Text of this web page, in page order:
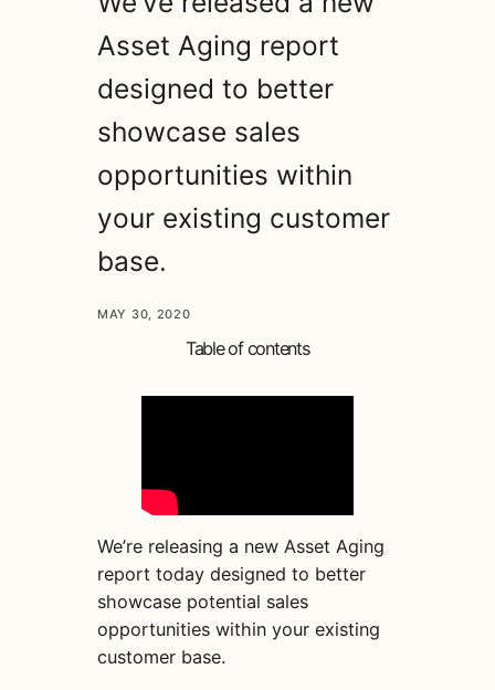
Asset Aging report
designed to better
showcase sales
opportunities within
your existing customer
base.
MAY 30, 2020
Table of contents
We’re releasing a new Asset Aging
report today designed to better
showcase potential sales
opportunities within your existing
customer base.